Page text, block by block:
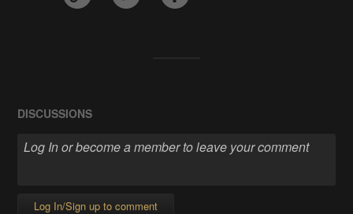
DISCUSSIONS
Log In/Sign up to comment